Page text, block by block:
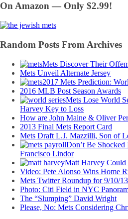
On Amazon — Only $2.99!
Random Posts From Archives
Mets Discover Their
Mets Unveil Alternate Jersey
2017 Mets Prediction:
2016 MLB Post Season Awards
Mets Lose World
Harvey Key to Loss
How are John Maine & Oliver
2013 Final Mets Report Card
Mets Draft L.J. Mazzilli, Son of
Don’t Be
Francisco Lindor
Matt Harvey Could
Video: Pete Alonso Wins Home
Mets Twitter Roundup for 9/10/13
Photo: Citi Field in NYC
The “Slumping” David Wright
Please, No: Mets Considering